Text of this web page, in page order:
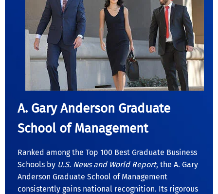
A. Gary Anderson Graduate
School of Management
Ranked among the Top 100 Best Graduate Business
Schools by U.S. News and World Report, the A. Gary
Anderson Graduate School of Management
consistently gains national recognition. Its rigorous